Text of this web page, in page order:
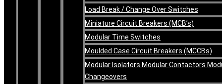
Load Break / Change Over Switches
Miniature Circuit Breakers (MCB’s)
Modular Time Switches
Moulded Case Circuit Breakers (MCCBs)
Modular Isolators Modular Contactors
Changeovers